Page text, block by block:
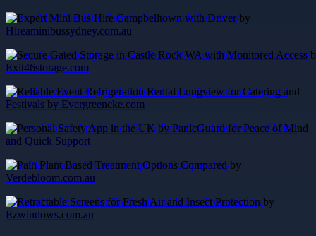
Expert Mini Bus Hire Campbelltown with Driver by
Hireaminibussydney.com.au
Secure Gated Storage in Castle Rock WA with Monitored Access by
Exit46storage.com
Reliable Event Refrigeration Rental Longview for Catering and
Festivals by Evergreencke.com
Personal Safety App in the UK by PanicGuard for Peace of Mind
and Quick Support
Pain Plant Based Treatment Options Compared by
Verdebloom.com.au
Retractable Screens for Fresh Air and Insect Protection by
Ezwindows.com.au